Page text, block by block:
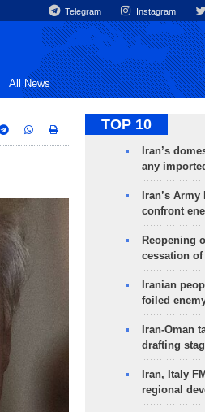
Telegram Instagram
All News
TOP 10
Iran’s
any
Iran’s
confront
Reopening
cessation
Iranian
foiled
Iran-Oman
drafting
Iran, Italy
regional